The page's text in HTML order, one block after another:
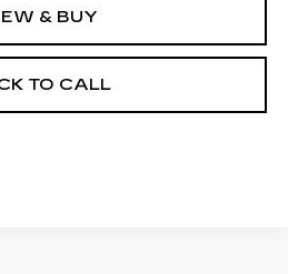
& BUY
TO CALL